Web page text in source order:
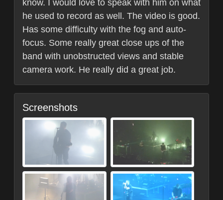
know. I would love to speak with him on what
he used to record as well. The video is good.
Has some difficulty with the fog and auto-
focus. Some really great close ups of the
band with unobstructed views and stable
camera work. He really did a great job.
Screenshots